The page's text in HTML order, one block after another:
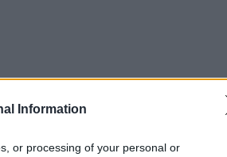
Information
or processing of your personal or